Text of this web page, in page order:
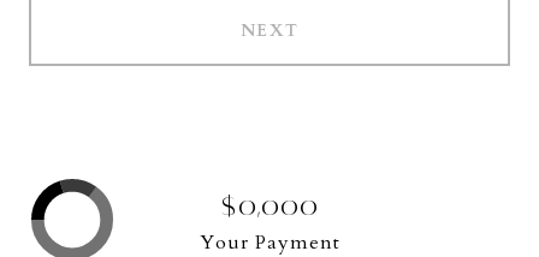
NEXT
$0,000
Your Payment